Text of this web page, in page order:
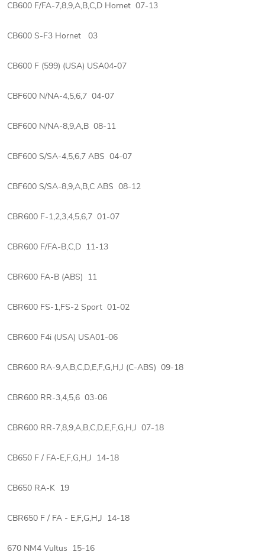
CB600 F/FA-7,8,9,A,B,C,D Hornet 07-13
CB600 S-F3 Hornet 03
CB600 F (599) (USA) USA04-07
CBF600 N/NA-4,5,6,7 04-07
CBF600 N/NA-8,9,A,B 08-11
CBF600 S/SA-4,5,6,7 ABS 04-07
CBF600 S/SA-8,9,A,B,C ABS 08-12
CBR600 F-1,2,3,4,5,6,7 01-07
CBR600 F/FA-B,C,D 11-13
CBR600 FA-B (ABS) 11
CBR600 FS-1,FS-2 Sport 01-02
CBR600 F4i (USA) USA01-06
CBR600 RA-9,A,B,C,D,E,F,G,H,J (C-ABS) 09-18
CBR600 RR-3,4,5,6 03-06
CBR600 RR-7,8,9,A,B,C,D,E,F,G,H,J 07-18
CB650 F / FA-E,F,G,H,J 14-18
CB650 RA-K 19
CBR650 F / FA - E,F,G,H,J 14-18
670 NM4 Vultus 15-16